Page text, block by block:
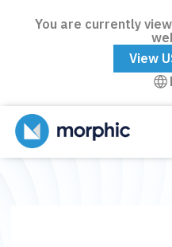
You are currently
View